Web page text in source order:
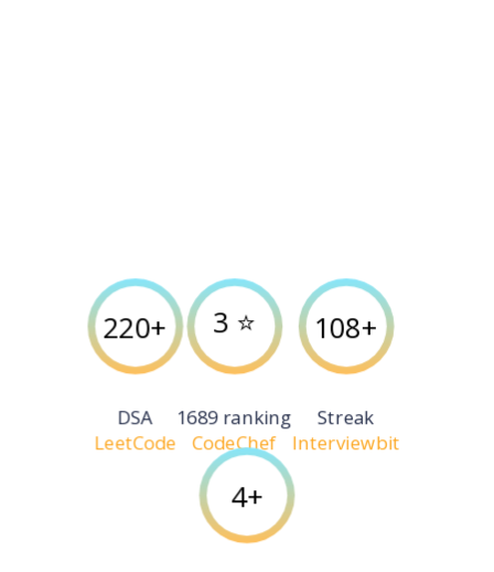
220+
DSA
LeetCode
3 ⭐️
1689 ranking
CodeChef
108+
Streak
Interviewbit
4+